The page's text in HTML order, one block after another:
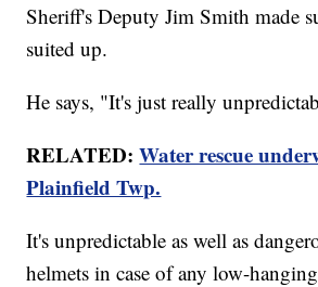
Sheriff's Deputy Jim Smith made
suited up.
He says, "It's just really
RELATED:Water rescue
Plainfield Twp.
It's unpredictable as well as
helmets in case of any low-